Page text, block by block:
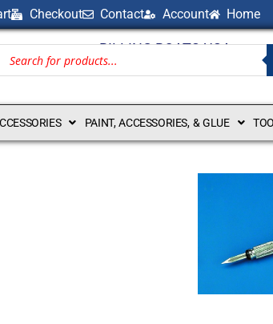
Checkout Contact Account Home
BILLING BOATS USA
PAINT, ACCESSORIES, & GLUE